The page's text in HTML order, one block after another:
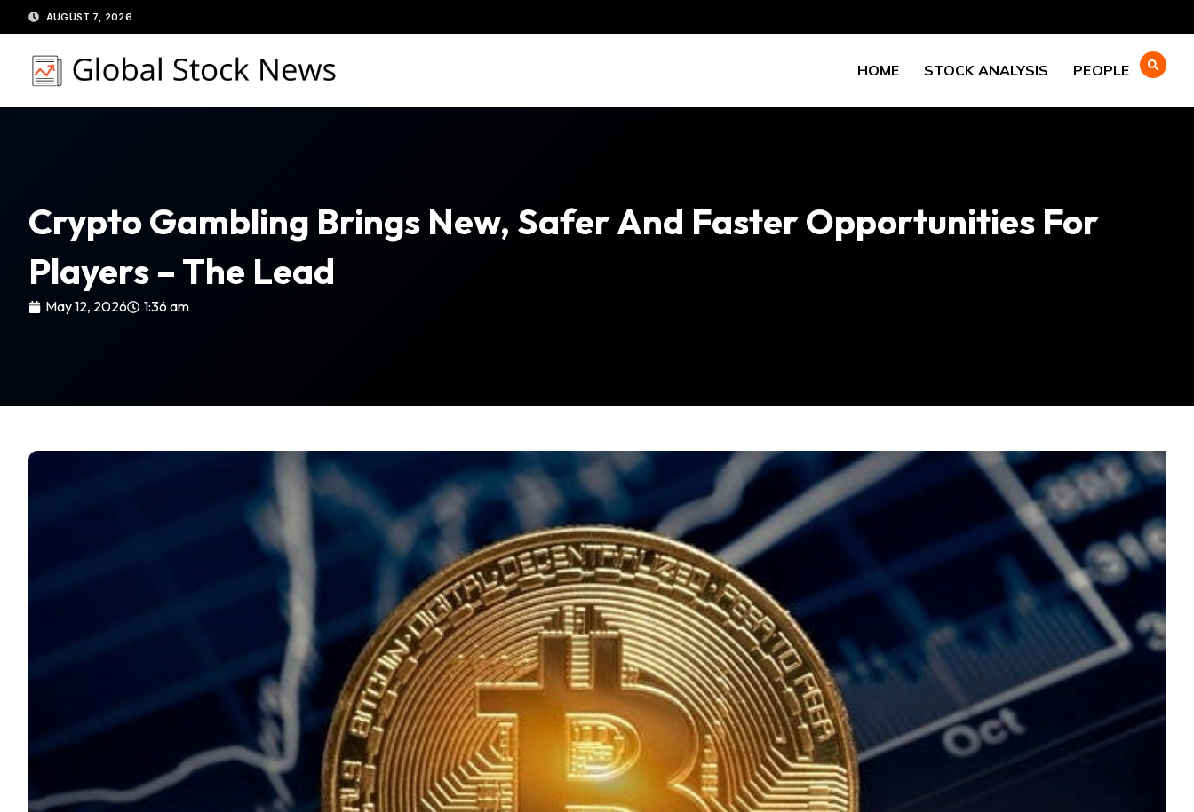
to
content
AUGUST 7, 2026
HOME STOCK ANALYSIS PEOPLE
Crypto Gambling Brings New, Safer And Faster Opportunities For
Players – The Lead
May 12, 2026 1:36 am